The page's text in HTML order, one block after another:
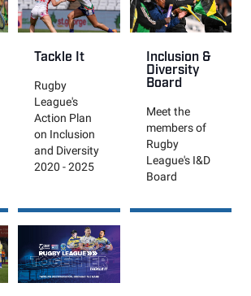
Tackle It
Rugby
League's
Action Plan
on Inclusion
and Diversity
2020 - 2025
Inclusion &
Diversity
Board
Meet the
members of
Rugby
League's I&D
Board